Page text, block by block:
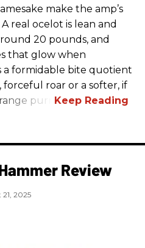
make the amp’s
real ocelot is lean and
20 pounds, and
that glow when
a formidable bite quotient
roar or a softer, if
purr.
Review
21, 2025